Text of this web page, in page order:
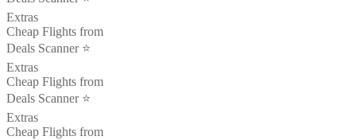
Extras
Cheap Flights from
Deals Scanner ⭐️
Extras
Cheap Flights from
Deals Scanner ⭐️
Extras
Cheap Flights from